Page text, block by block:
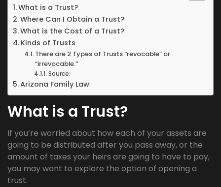
What is a Trust?
Where Can I Obtain a Trust?
What is the Cost of a Trust?
Kinds of Trusts
There are 2 Types of Trusts “revocable” or
“irrevocable.”
Source:
Arizona Family Law
What is a Trust?
If you’re worried about how each of your assets are
going to be distributed after you pass away, or the
amount of taxes your heirs are going to have to pay,
you may want to explore the option of opening a
trust.